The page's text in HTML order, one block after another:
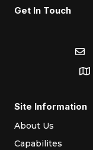
Get In Touch
Site Information
About Us
Capabilites